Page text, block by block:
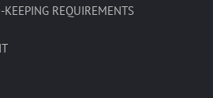
REQUIREMENTS